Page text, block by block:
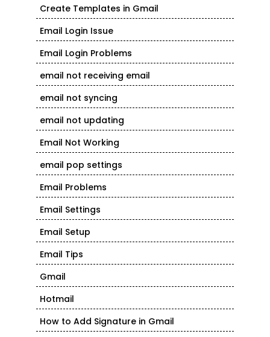
Create Templates in Gmail
Email Login Issue
Email Login Problems
email not receiving email
email not syncing
email not updating
Email Not Working
email pop settings
Email Problems
Email Settings
Email Setup
Email Tips
Gmail
Hotmail
How to Add Signature in Gmail